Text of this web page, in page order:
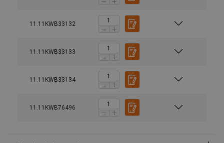
11.11KWB33132
11.11KWB33133
11.11KWB33134
11.11KWB76496